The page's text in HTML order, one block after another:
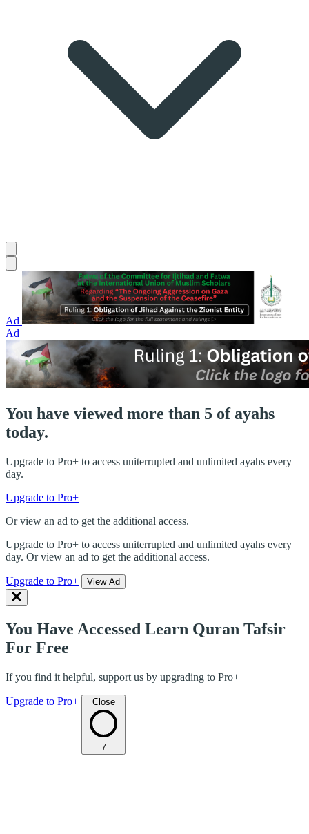
Ad
Ad
You have viewed more than 5 of ayahs
today.
Upgrade to Pro+ to access uniterrupted and unlimited ayahs every
day.
Upgrade to Pro+
Or view an ad to get the additional access.
Upgrade to Pro+ to access uniterrupted and unlimited ayahs every
day. Or view an ad to get the additional access.
Upgrade to Pro+ View Ad
You Have Accessed Learn Quran Tafsir
For Free
If you find it helpful, support us by upgrading to Pro+
Upgrade to Pro+ Close
7